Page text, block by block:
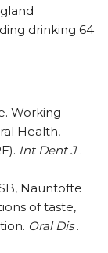
drinking 64
Working
Health,
Int Dent J.
Nauntofte
of taste,
Oral Dis.